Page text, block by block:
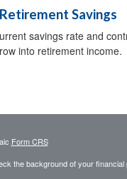
Savings
savings rate and
into retirement income.
Form CRS
the background of your